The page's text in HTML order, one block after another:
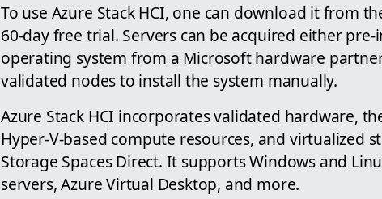
To use Azure Stack HCI, one can download it from
60-day free trial. Servers can be acquired either
operating system from a Microsoft hardware
validated nodes to install the system manually.
Azure Stack HCI incorporates validated hardware,
Hyper-V-based compute resources, and virtualized
Storage Spaces Direct. It supports Windows and
servers, Azure Virtual Desktop, and more.